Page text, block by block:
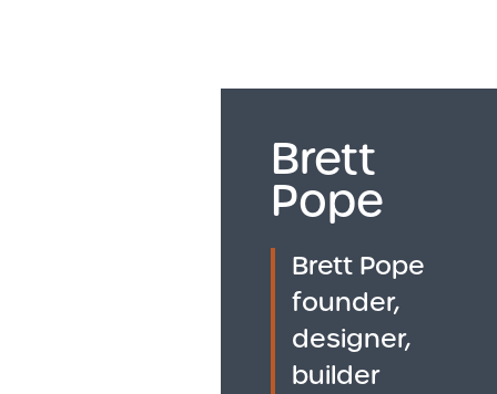
Brett
Pope
Brett Pope
founder,
designer,
builder